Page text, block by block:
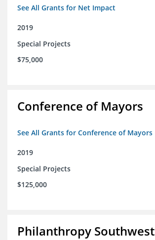
See All Grants for Net Impact
2019
Special Projects
$75,000
Conference of Mayors
See All Grants for Conference of Mayors
2019
Special Projects
$125,000
Philanthropy Southwest